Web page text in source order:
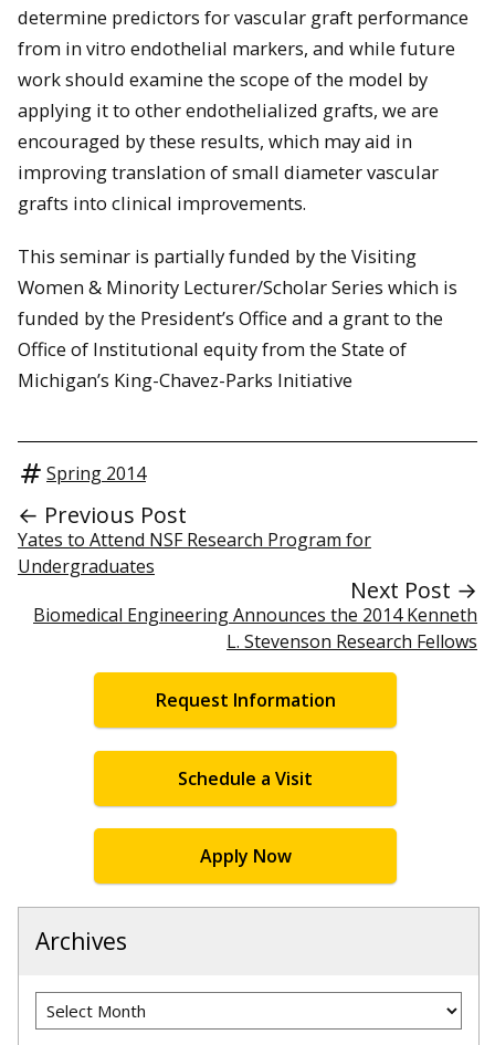
determine predictors for vascular graft performance
from in vitro endothelial markers, and while future
work should examine the scope of the model by
applying it to other endothelialized grafts, we are
encouraged by these results, which may aid in
improving translation of small diameter vascular
grafts into clinical improvements.
This seminar is partially funded by the Visiting
Women & Minority Lecturer/Scholar Series which is
funded by the President’s Office and a grant to the
Office of Institutional equity from the State of
Michigan’s King-Chavez-Parks Initiative
Spring 2014
← Previous Post
Yates to Attend NSF Research Program for
Undergraduates
Next Post →
Biomedical Engineering Announces the 2014 Kenneth
L. Stevenson Research Fellows
Request Information
Schedule a Visit
Apply Now
Archives
Archives